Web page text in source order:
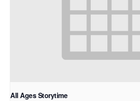
All Ages Storytime